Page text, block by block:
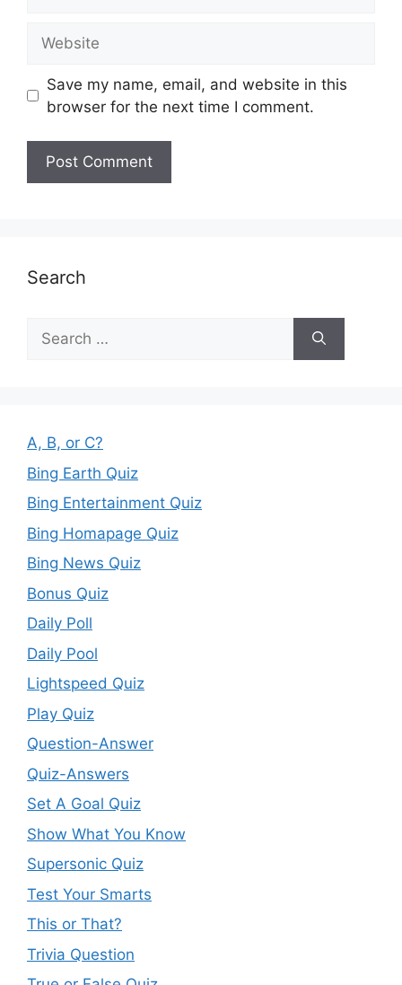
Save my name, email, and website in this
browser for the next time I comment.
Search
Search
for:
A, B, or C?
Bing Earth Quiz
Bing Entertainment Quiz
Bing Homapage Quiz
Bing News Quiz
Bonus Quiz
Daily Poll
Daily Pool
Lightspeed Quiz
Play Quiz
Question-Answer
Quiz-Answers
Set A Goal Quiz
Show What You Know
Supersonic Quiz
Test Your Smarts
This or That?
Trivia Question